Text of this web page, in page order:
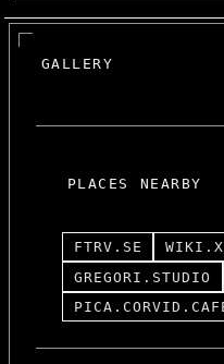
GALLERY
PLACES NEARBY
FTRV.SE
GREGORI.STUDIO